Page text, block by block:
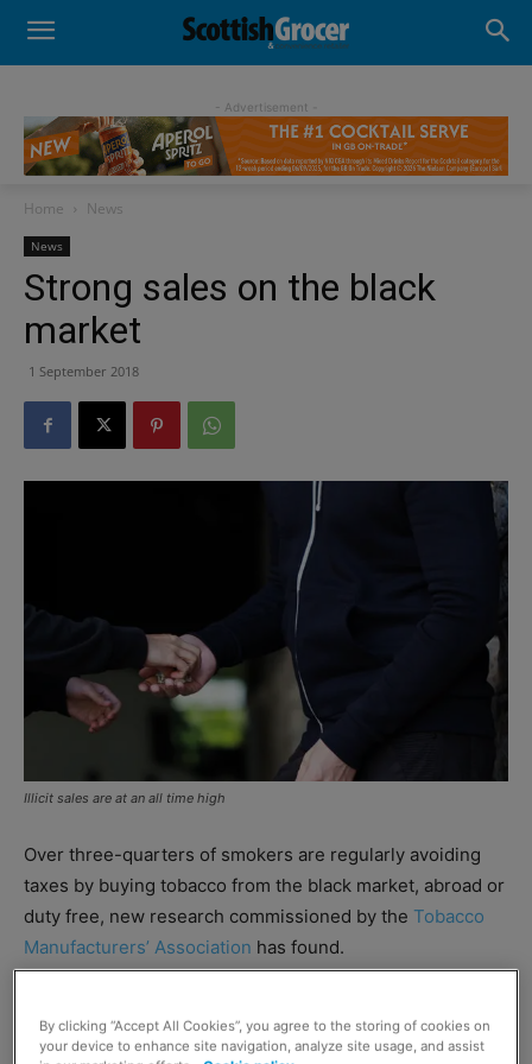
- Advertisement -
Home News
News
Strong sales on the black
market
1 September 2018
Illicit sales are at an all time high
Over three-quarters of smokers are regularly avoiding
taxes by buying tobacco from the black market, abroad or
duty free, new research commissioned by the Tobacco
Manufacturers’ Association has found.
numbers avoiding UK duty now stands at an all-time high.
By clicking “Accept All Cookies”, you agree to the storing of cookies on
your device to enhance site navigation, analyze site usage, and assist